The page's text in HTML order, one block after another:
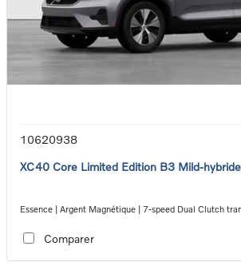
10620938
XC40 Core Limited Edition B3 Mild-
Essence | Argent Magnétique | 7-speed Dual Clutch
Comparer